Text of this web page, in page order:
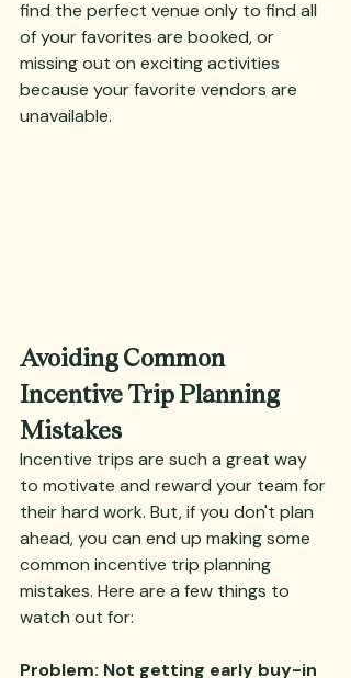
find the perfect venue only to find all
of your favorites are booked, or
missing out on exciting activities
because your favorite vendors are
unavailable.
Avoiding Common
Incentive Trip Planning
Mistakes
Incentive trips are such a great way
to motivate and reward your team for
their hard work. But, if you don't plan
ahead, you can end up making some
common incentive trip planning
mistakes. Here are a few things to
watch out for:
Problem: Not getting early buy-in